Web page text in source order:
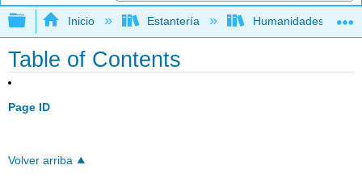
Expandir/contraer jerarquía global
Inicio Estantería Humanidades
Table of Contents
Page ID
Volver arriba